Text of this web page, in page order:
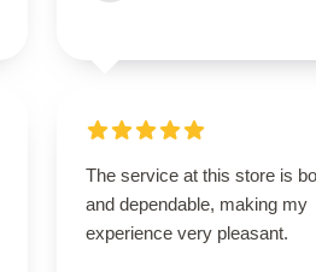
The service at this store is
and dependable, making my
experience very pleasant.